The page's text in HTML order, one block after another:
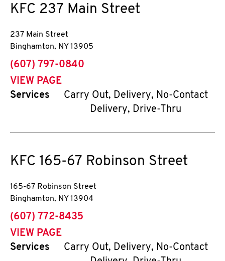
KFC 237 Main Street
237 Main Street
Binghamton, NY 13905
phone
(607) 797-0840
VIEW PAGE
Services
Carry Out, Delivery, No-Contact
Delivery, Drive-Thru
KFC 165-67 Robinson Street
165-67 Robinson Street
Binghamton, NY 13904
phone
(607) 772-8435
VIEW PAGE
Services
Carry Out, Delivery, No-Contact